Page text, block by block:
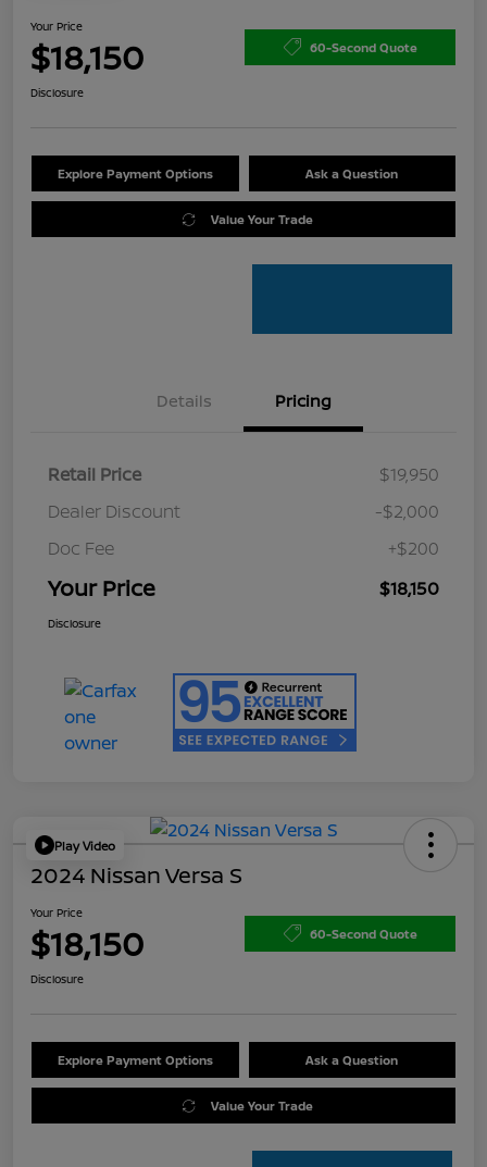
Your Price
$18,150 60-Second Quote
Disclosure
Explore Payment Options Ask a Question
Value Your Trade
Details Pricing
Retail Price
$19,950
Dealer Discount
-$2,000
Doc Fee
+$200
Your Price $18,150
Disclosure
Play Video
2024 Nissan Versa S
Your Price
$18,150 60-Second Quote
Disclosure
Explore Payment Options Ask a Question
Value Your Trade